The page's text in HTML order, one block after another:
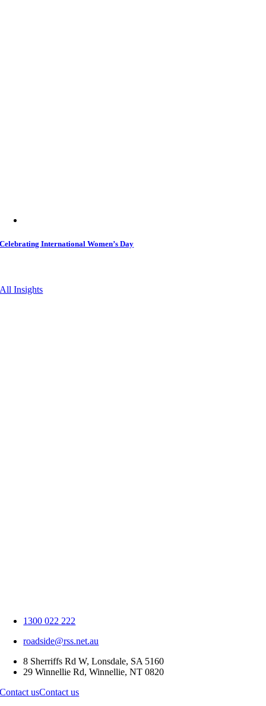
Celebrating International Women’s Day
All Insights
1300 022 222
roadside@rss.net.au
8 Sherriffs Rd W, Lonsdale, SA 5160
29 Winnellie Rd, Winnellie, NT 0820
Contact usContact us